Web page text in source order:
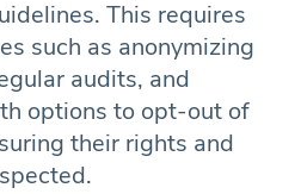
This requires
such as anonymizing
audits, and
options to opt-out of
their rights and